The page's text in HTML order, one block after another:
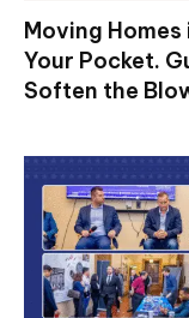
Moving
Your Pocket.
Soften the